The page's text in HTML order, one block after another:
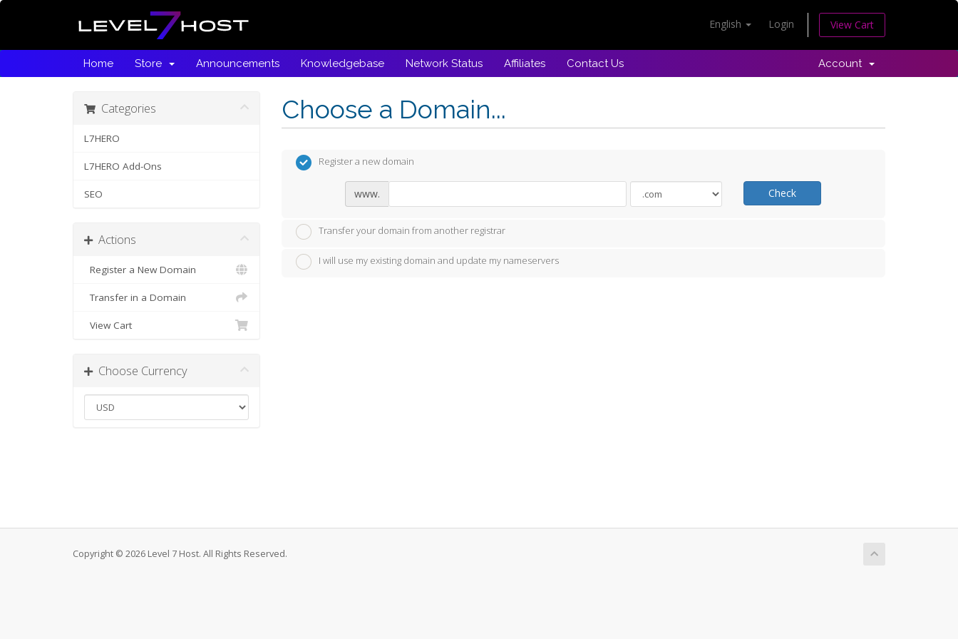
English Login View Cart
Home Store Announcements Knowledgebase Network Status Affiliates Contact Us Account
Choose a Domain...
Categories
L7HERO
L7HERO Add-Ons
SEO
Actions
Register a New Domain
Transfer in a Domain
View Cart
Choose Currency
Register a new domain
www. Check
Transfer your domain from another registrar
I will use my existing domain and update my nameservers
Copyright © 2026 Level 7 Host. All Rights Reserved.